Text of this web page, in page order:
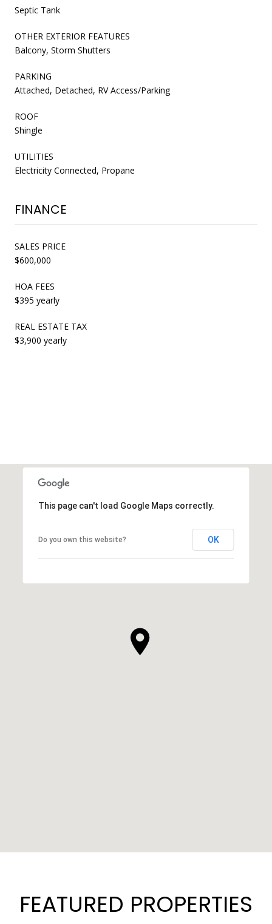
Septic Tank
OTHER EXTERIOR FEATURES
Balcony, Storm Shutters
PARKING
Attached, Detached, RV Access/Parking
ROOF
Shingle
UTILITIES
Electricity Connected, Propane
FINANCE
SALES PRICE
$600,000
HOA FEES
$395 yearly
REAL ESTATE TAX
$3,900 yearly
This page can't load Google Maps correctly.
Do you own this website? OK
FEATURED PROPERTIES